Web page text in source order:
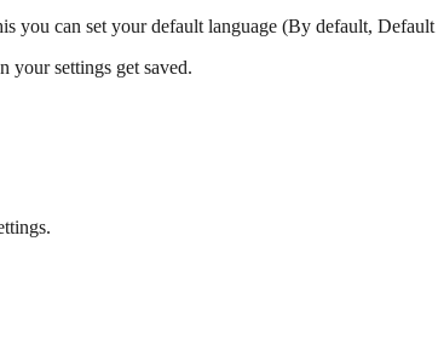
you can set your default language (By default,
settings get saved.
settings.